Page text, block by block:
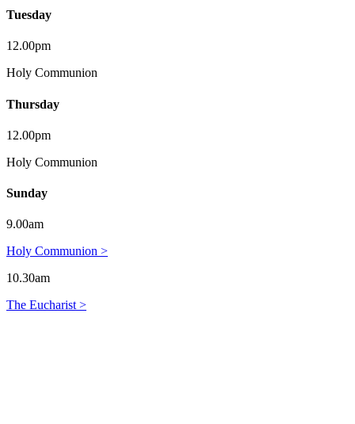
Tuesday
12.00pm
Holy Communion
Thursday
12.00pm
Holy Communion
Sunday
9.00am
Holy Communion >
10.30am
The Eucharist >